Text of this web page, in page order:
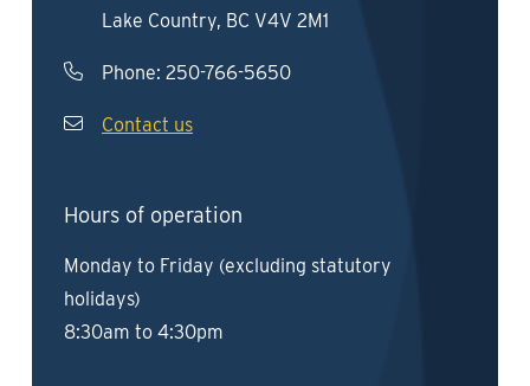
Lake Country, BC V4V 2M1
Phone: 250-766-5650
Contact us
Hours of operation
Monday to Friday (excluding statutory
holidays)
8:30am to 4:30pm